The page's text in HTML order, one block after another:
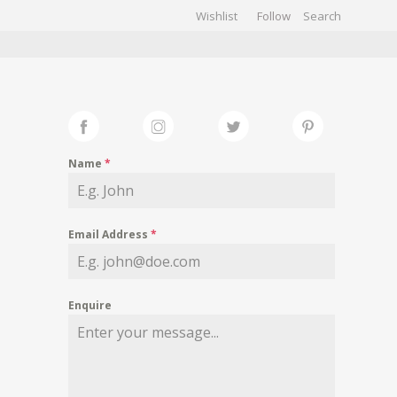
Wishlist Follow
Name *
Email Address *
Enquire